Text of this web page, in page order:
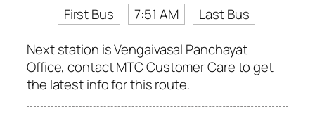
First Bus
7:51 AM
Last Bus
Next station is Vengaivasal Panchayat
Office, contact MTC Customer Care to get
the latest info for this route.